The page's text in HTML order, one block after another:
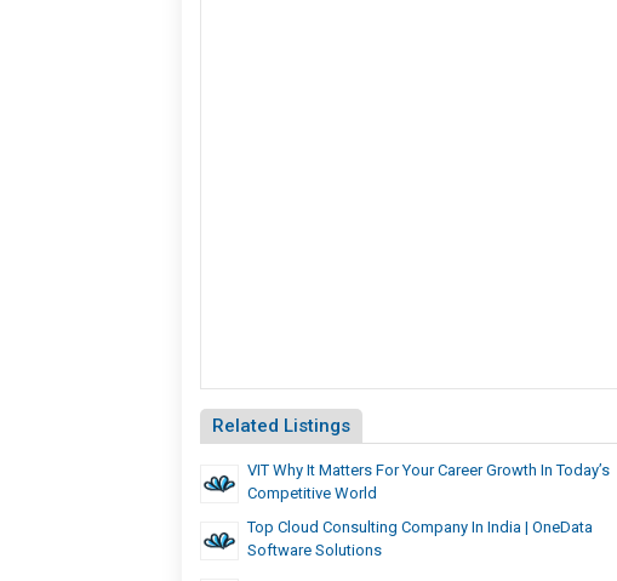
Related Listings
VIT Why It Matters For Your Career Growth In Today’s
Competitive World
Top Cloud Consulting Company In India | OneData
Software Solutions